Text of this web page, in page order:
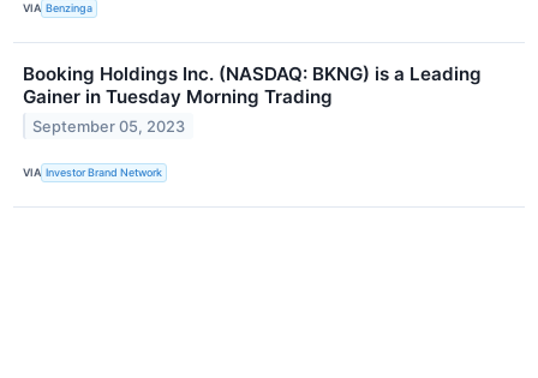
VIA Benzinga
Booking Holdings Inc. (NASDAQ: BKNG) is a Leading
Gainer in Tuesday Morning Trading
September 05, 2023
VIA Investor Brand Network